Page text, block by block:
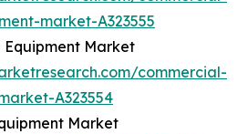
market-A323555
Market
commercial-
A323554
Market